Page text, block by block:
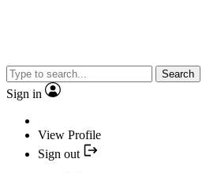
Search
Sign in
View Profile
Sign out